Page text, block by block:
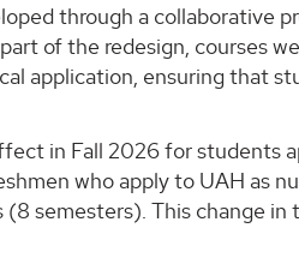
through a collaborative
of the redesign, courses
application, ensuring that
in Fall 2026 for students
who apply to UAH as
semesters). This change in